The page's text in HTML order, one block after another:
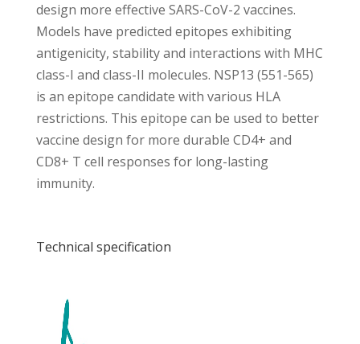
design more effective SARS-CoV-2 vaccines.
Models have predicted epitopes exhibiting
antigenicity, stability and interactions with MHC
class-I and class-II molecules. NSP13 (551-565)
is an epitope candidate with various HLA
restrictions. This epitope can be used to better
vaccine design for more durable CD4+ and
CD8+ T cell responses for long-lasting
immunity.
Technical specification